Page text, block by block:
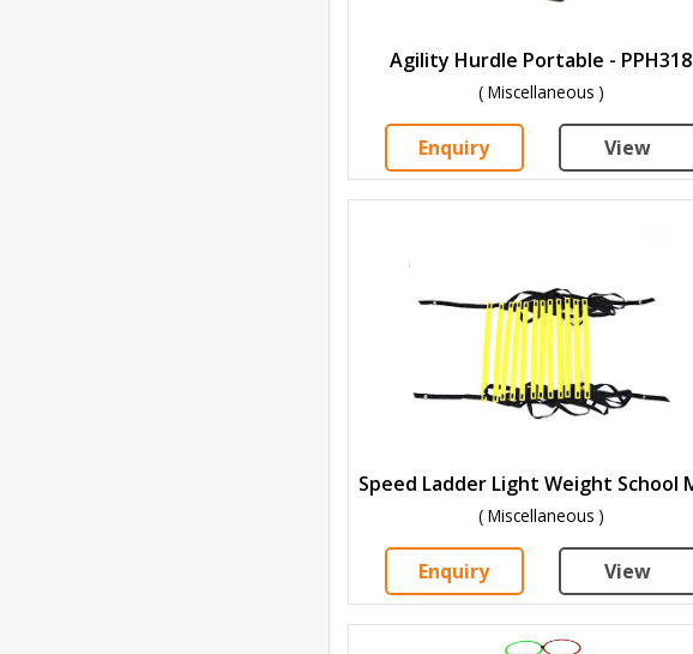
Agility Hurdle Portable - PPH318
( Miscellaneous )
Enquiry View
( Miscellaneous )
Enquiry View